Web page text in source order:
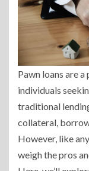
Pawn loans are
individuals
traditional
collateral,
However, like
weigh the pros